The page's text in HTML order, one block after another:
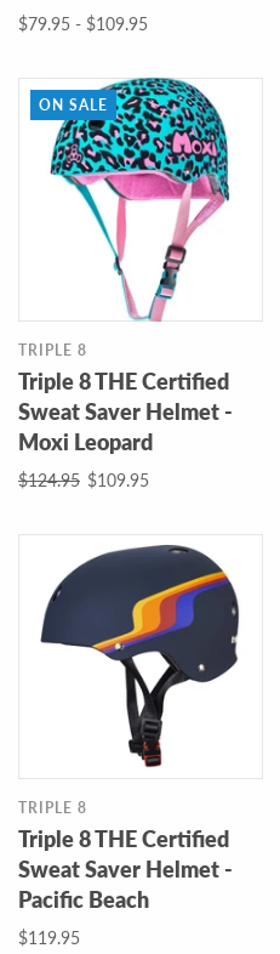
$79.95 - $109.95
ON SALE
TRIPLE 8
Triple 8 THE Certified
Sweat Saver Helmet -
Moxi Leopard
$124.95 $109.95
TRIPLE 8
Triple 8 THE Certified
Sweat Saver Helmet -
Pacific Beach
$119.95